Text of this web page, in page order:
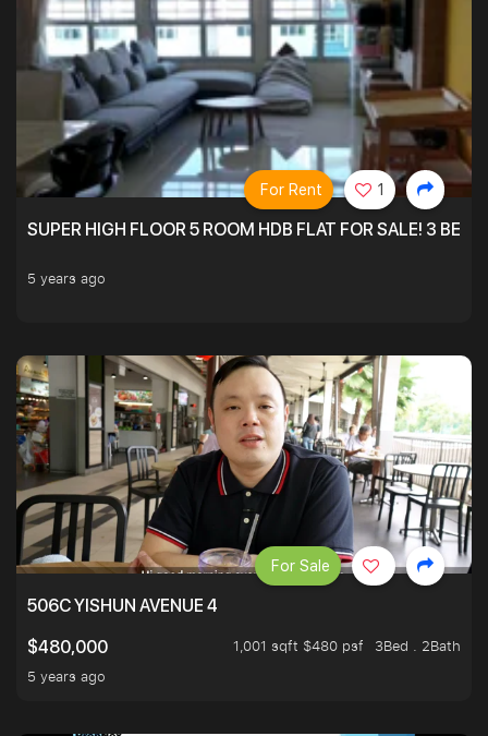
SUPER HIGH FLOOR 5 ROOM HDB FLAT FOR SALE! 3
5 years ago
For Rent 1
506C YISHUN AVENUE 4
$480,000
1,001 sqft $480 psf
3Bed . 2Bath
5 years ago
For Sale